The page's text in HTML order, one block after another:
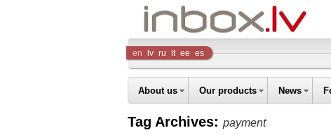
Inbox
Company
en lv ru lt ee es
About us Our products News
Tag Archives: payment